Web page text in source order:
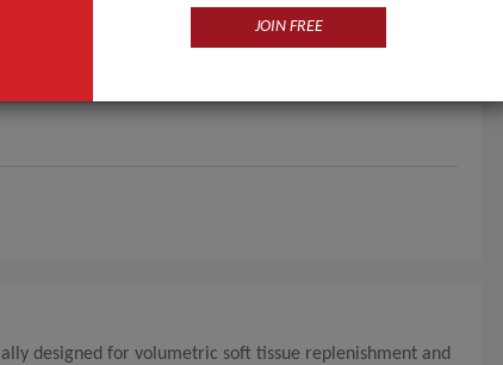
designed for volumetric soft tissue replenishment and
JOIN FREE